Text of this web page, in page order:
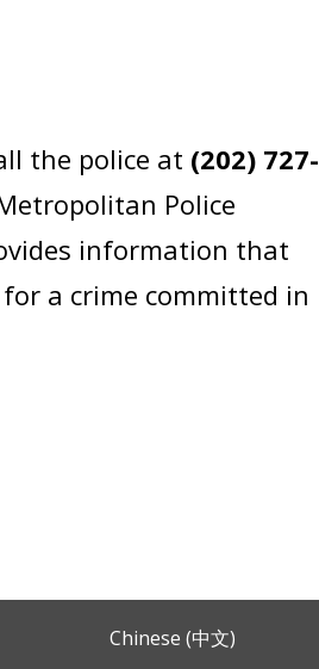
the police at (202) 727-
Police
information that
a crime committed in
Chinese (中文)